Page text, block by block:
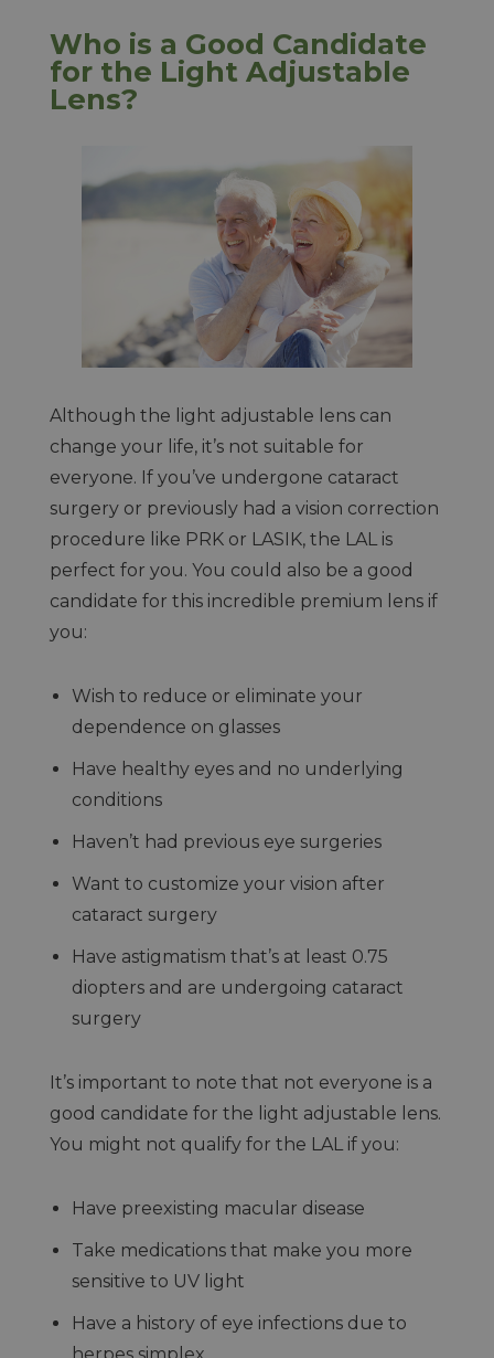
Who is a Good Candidate
for the Light Adjustable
Lens?
Although the light adjustable lens can
change your life, it’s not suitable for
everyone. If you’ve undergone cataract
surgery or previously had a vision correction
procedure like PRK or LASIK, the LAL is
perfect for you. You could also be a good
candidate for this incredible premium lens if
you:
Wish to reduce or eliminate your
dependence on glasses
Have healthy eyes and no underlying
conditions
Haven’t had previous eye surgeries
Want to customize your vision after
cataract surgery
Have astigmatism that’s at least 0.75
diopters and are undergoing cataract
surgery
It’s important to note that not everyone is a
good candidate for the light adjustable lens.
You might not qualify for the LAL if you:
Have preexisting macular disease
Take medications that make you more
sensitive to UV light
Have a history of eye infections due to